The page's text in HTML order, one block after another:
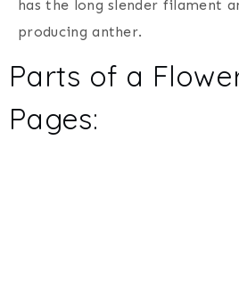
has the long slender filament
producing anther.
Parts of a
Pages: